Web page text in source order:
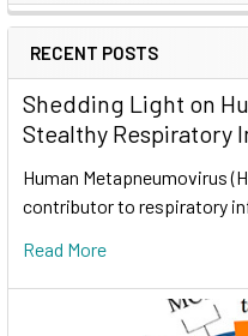
RECENT POSTS
Shedding Light on
Stealthy Respiratory
Human Metapneumovirus
contributor to respiratory
Read More